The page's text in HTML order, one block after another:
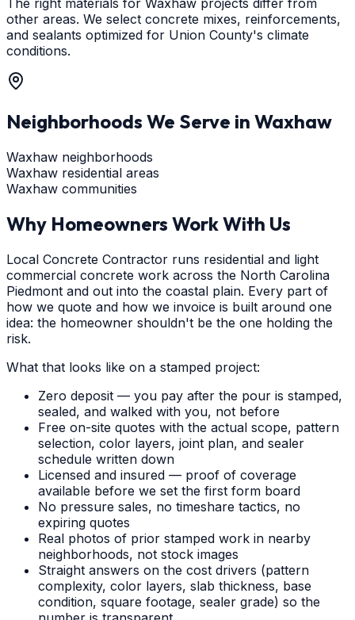
other areas. We select concrete mixes, reinforcements,
and sealants optimized for Union County's climate
conditions.
Neighborhoods We Serve in Waxhaw
Waxhaw neighborhoods
Waxhaw residential areas
Waxhaw communities
Why Homeowners Work With Us
Local Concrete Contractor runs residential and light
commercial concrete work across the North Carolina
Piedmont and out into the coastal plain. Every part of
how we quote and how we invoice is built around one
idea: the homeowner shouldn't be the one holding the
risk.
What that looks like on a stamped project:
Zero deposit — you pay after the pour is stamped,
sealed, and walked with you, not before
Free on-site quotes with the actual scope, pattern
selection, color layers, joint plan, and sealer
schedule written down
Licensed and insured — proof of coverage
available before we set the first form board
No pressure sales, no timeshare tactics, no
expiring quotes
Real photos of prior stamped work in nearby
neighborhoods, not stock images
Straight answers on the cost drivers (pattern
complexity, color layers, slab thickness, base
condition, square footage, sealer grade) so the